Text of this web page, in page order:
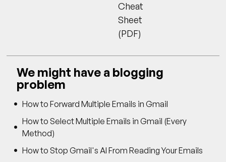
Cheat
Sheet
(PDF)
We might have a blogging
problem
How to Forward Multiple Emails in Gmail
How to Select Multiple Emails in Gmail (Every
Method)
How to Stop Gmail's AI From Reading Your Emails